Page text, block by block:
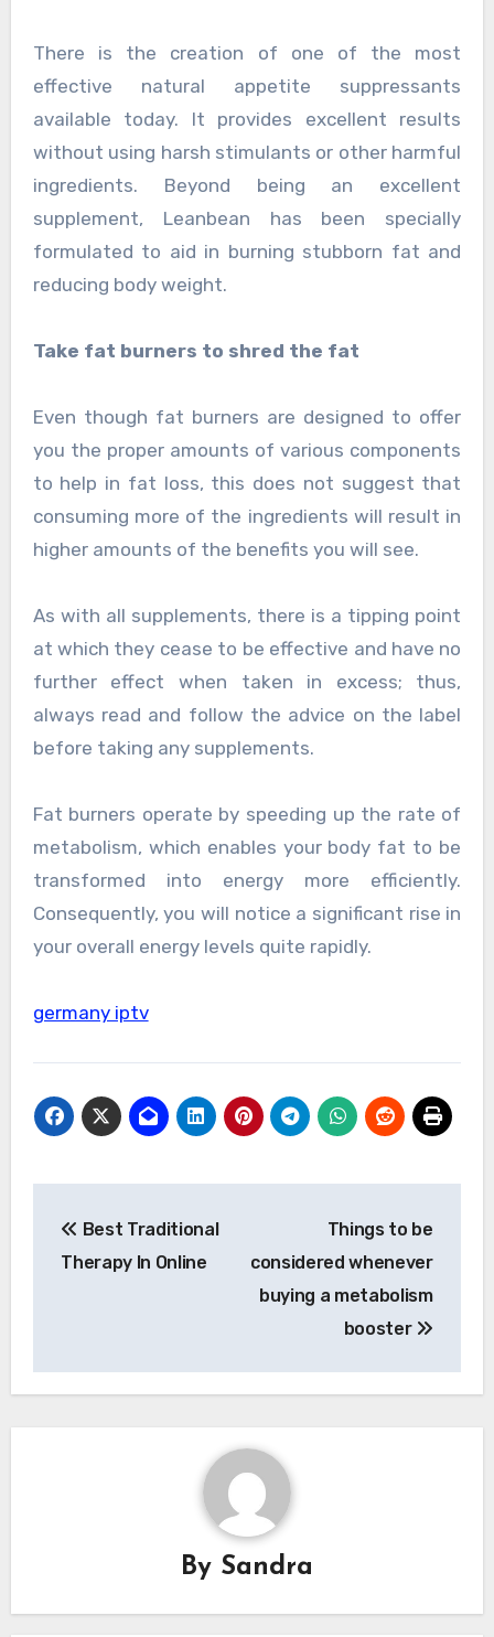
There is the creation of one of the most
effective natural appetite suppressants
available today. It provides excellent results
without using harsh stimulants or other harmful
ingredients. Beyond being an excellent
supplement, Leanbean has been specially
formulated to aid in burning stubborn fat and
reducing body weight.
Take fat burners to shred the fat
Even though fat burners are designed to offer
you the proper amounts of various components
to help in fat loss, this does not suggest that
consuming more of the ingredients will result in
higher amounts of the benefits you will see.
As with all supplements, there is a tipping point
at which they cease to be effective and have no
further effect when taken in excess; thus,
always read and follow the advice on the label
before taking any supplements.
Fat burners operate by speeding up the rate of
metabolism, which enables your body fat to be
transformed into energy more efficiently.
Consequently, you will notice a significant rise in
your overall energy levels quite rapidly.
germany iptv
navigation
Best Traditional
Therapy In Online
Things to be
considered whenever
buying a metabolism
booster
By Sandra